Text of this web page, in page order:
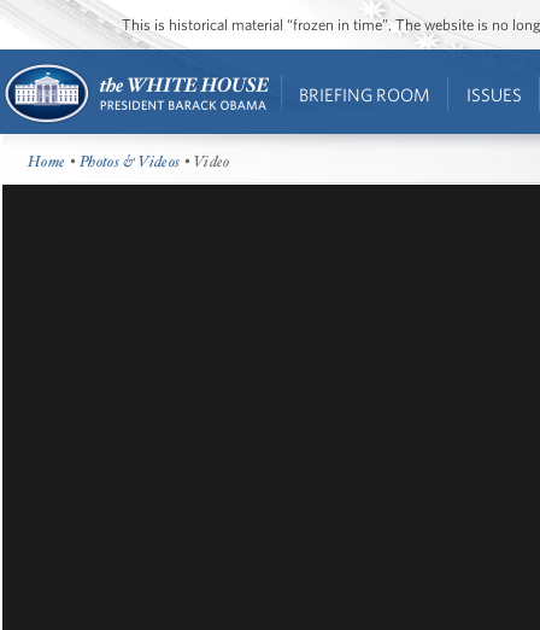
This is historical material “frozen in time”. The website is no
BRIEFING ROOM ISSUES
Home •Photos & Videos • Video